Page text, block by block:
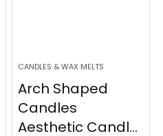
CANDLES & WAX MELTS
Arch Shaped
Candles
Aesthetic Candl...